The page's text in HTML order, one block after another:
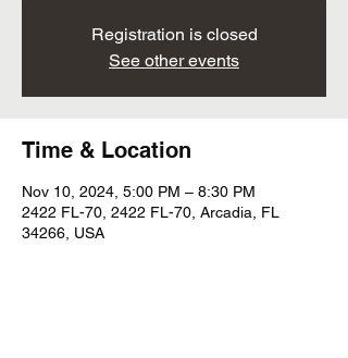
Registration is closed
See other events
Time & Location
Nov 10, 2024, 5:00 PM – 8:30 PM
2422 FL-70, 2422 FL-70, Arcadia, FL
34266, USA